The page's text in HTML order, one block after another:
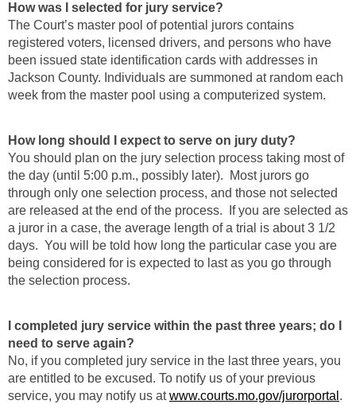
How was I selected for jury service?
The Court’s master pool of potential jurors contains
registered voters, licensed drivers, and persons who have
been issued state identification cards with addresses in
Jackson County. Individuals are summoned at random each
week from the master pool using a computerized system.
How long should I expect to serve on jury duty?
You should plan on the jury selection process taking most of
the day (until 5:00 p.m., possibly later). Most jurors go
through only one selection process, and those not selected
are released at the end of the process. If you are selected as
a juror in a case, the average length of a trial is about 3 1/2
days. You will be told how long the particular case you are
being considered for is expected to last as you go through
the selection process.
I completed jury service within the past three years; do I
need to serve again?
No, if you completed jury service in the last three years, you
are entitled to be excused. To notify us of your previous
service, you may notify us atwww.courts.mo.gov/jurorportal .